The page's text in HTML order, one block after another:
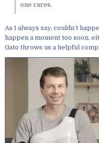
one cares.
As I always say, couldn’t
happen a moment too soon,
Gato throws us a helpful